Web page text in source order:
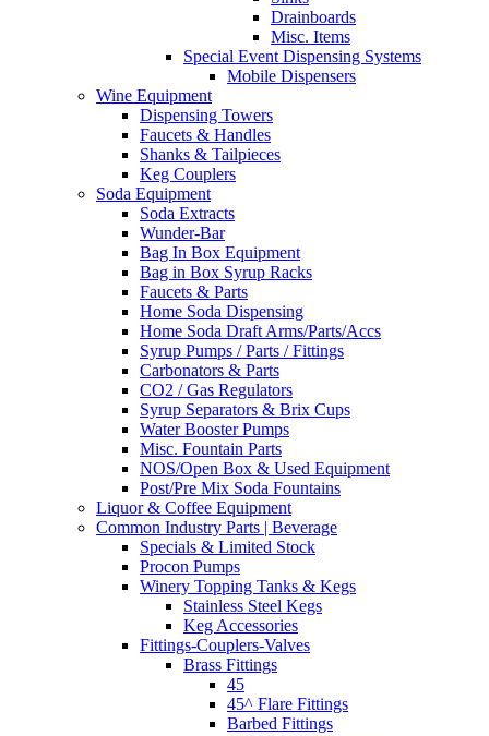
Drainboards
Misc. Items
Special Event Dispensing Systems
Mobile Dispensers
Wine Equipment
Dispensing Towers
Faucets & Handles
Shanks & Tailpieces
Keg Couplers
Soda Equipment
Soda Extracts
Wunder-Bar
Bag In Box Equipment
Bag in Box Syrup Racks
Faucets & Parts
Home Soda Dispensing
Home Soda Draft Arms/Parts/Accs
Syrup Pumps / Parts / Fittings
Carbonators & Parts
CO2 / Gas Regulators
Syrup Separators & Brix Cups
Water Booster Pumps
Misc. Fountain Parts
NOS/Open Box & Used Equipment
Post/Pre Mix Soda Fountains
Liquor & Coffee Equipment
Common Industry Parts | Beverage
Specials & Limited Stock
Procon Pumps
Winery Topping Tanks & Kegs
Stainless Steel Kegs
Keg Accessories
Fittings-Couplers-Valves
Brass Fittings
45
45^ Flare Fittings
Barbed Fittings